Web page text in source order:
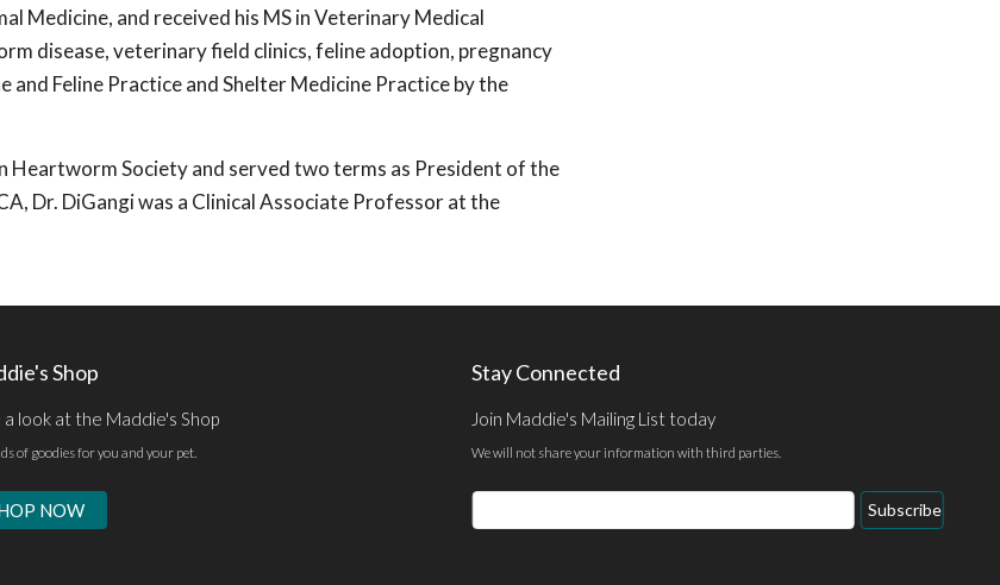
Medicine, and received his MS in Veterinary Medical
disease, veterinary field clinics, feline adoption, pregnancy
Feline Practice and Shelter Medicine Practice by the
Heartworm Society and served two terms as President of the
Dr. DiGangi was a Clinical Associate Professor at the
Shop
a look at the Maddie's Shop
of goodies for you and your pet.
NOW
Stay Connected
Join Maddie's Mailing List today
We will not share your information with third parties.
Email
Address
Subscribe